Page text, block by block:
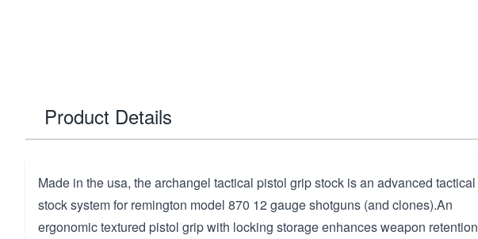
Product Details
Made in the usa, the archangel tactical pistol grip stock is an advanced tactical
stock system for remington model 870 12 gauge shotguns (and clones).An
ergonomic textured pistol grip with locking storage enhances weapon retention